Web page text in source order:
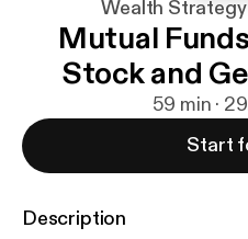
Wealth
Mutual
Stock and
59 min ·
Start
Description